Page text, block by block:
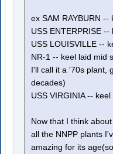
ex SAM RAYBURN --
USS ENTERPRISE --
USS LOUISVILLE --
NR-1 -- keel laid mid
I'll call it a '70s plant,
decades)
USS VIRGINIA --
Now that I think
all the NNPP plants
amazing for its